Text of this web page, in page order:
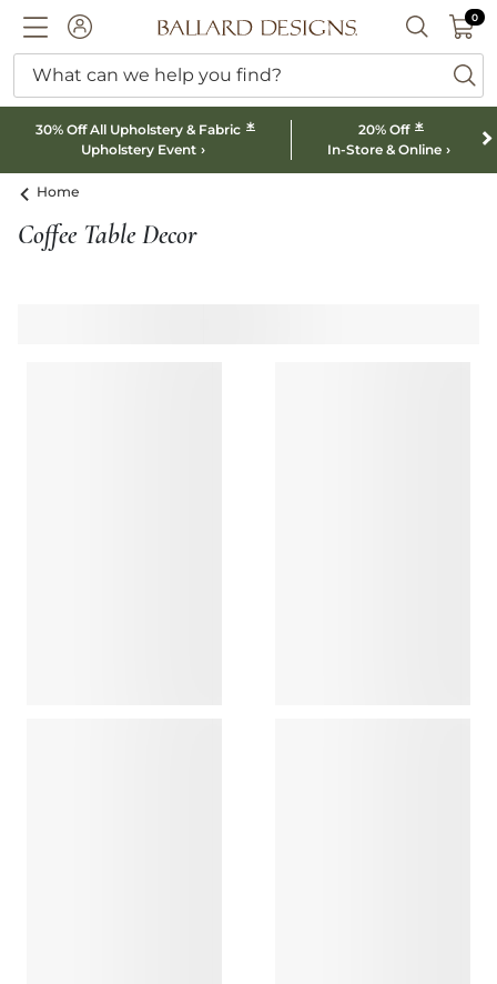
ACCOUNTBallard designs logo SEARCH
00
What can we help you find?
30% Off All Upholstery & Fabric *
Upholstery Event
20% Off *
In-Store & Online
Home
Coffee Table Decor